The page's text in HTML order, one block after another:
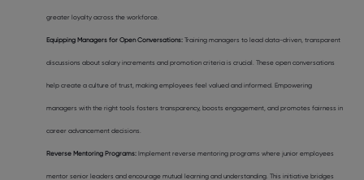
greater loyalty across the workforce.
Equipping Managers for Open Conversations: Training managers to lead data-driven, transparent
discussions about salary increments and promotion criteria is crucial. These open conversations
help create a culture of trust, making employees feel valued and informed. Empowering
managers with the right tools fosters transparency, boosts engagement, and promotes fairness in
career advancement decisions.
Reverse Mentoring Programs: Implement reverse mentoring programs where junior employees
mentor senior leaders and encourage mutual learning and understanding. This initiative bridges